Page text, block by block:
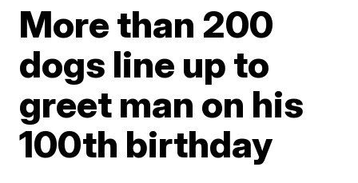
More than 200
dogs line up to
greet man on his
100th birthday